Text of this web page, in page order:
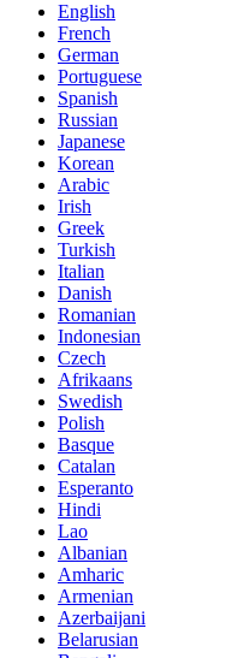
English
French
German
Portuguese
Spanish
Russian
Japanese
Korean
Arabic
Irish
Greek
Turkish
Italian
Danish
Romanian
Indonesian
Czech
Afrikaans
Swedish
Polish
Basque
Catalan
Esperanto
Hindi
Lao
Albanian
Amharic
Armenian
Azerbaijani
Belarusian